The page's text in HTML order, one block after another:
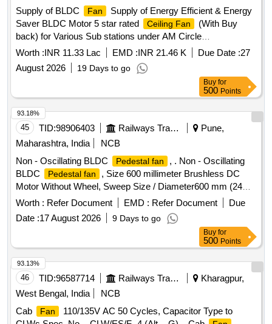
Supply of BLDC
Fan
Supply of Energy Efficient & Energy
Saver BLDC Motor 5 star rated
Ceiling Fan
(With Buy
back) for Various Sub stations under AM Circle
Surendranagar.
Worth :INR 11.33 Lac EMD :INR 21.46 K Due Date :27
August 2026
19 Days to go
Buy for
500 Points
45 TID:98906403 Railways Transport Services
Pune,
Maharashtra, India
NCB
Non - Oscillating BLDC
Pedestal fan
, . Non - Oscillating
BLDC
Pedestal fan
, Size 600 millimeter Brushless DC
Motor Without Wheel, Sweep Size / Diameter600 mm (24
inches)Motor Type-Brushless Direct Current (BLDC),
typically 100% cop per winding Power Consumption 80
Watts to 120 Watts, Minimum Power (ECO Mode)- 20 Watts
to 30 Watts Operating Voltage Wide voltage range: 140 V to
285 V or 230 V ACMaximum Speed1400 RPM to 1450
RPMA ir Delivery250 m?/min to 270 m?/min (Cubic Meters
Per Minute)Number of Blades3 or 4 aerodynamically de
signed metal or heavy-duty plastic bladesBody
MaterialHeavy-duty MS (Mild Steel) or metal with anti-
corrosive powder coatingGrillFinger-safe powder-coated grill
Worth : Refer Document EMD : Refer Document
Due
Date :17 August 2026 9 Days to go
93.18%
Buy for
500 Points
46 TID:96587714 Railways Transport Services
Kharagpur,
West Bengal, India
NCB
Cab
Fan
110/135V AC 50 Cycles, Capacitor Type to
93.13%